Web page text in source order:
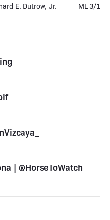
E. Dutrow, Jr. ML 3/1
| @HorseToWatch